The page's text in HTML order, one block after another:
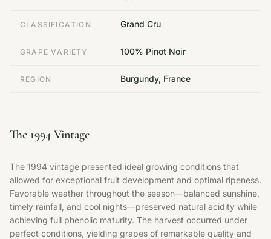
CLASSIFICATION Grand Cru
GRAPE VARIETY 100% Pinot Noir
REGION Burgundy, France
The 1994 Vintage
The 1994 vintage presented ideal growing conditions that
allowed for exceptional fruit development and optimal ripeness.
Favorable weather throughout the season—balanced sunshine,
timely rainfall, and cool nights—preserved natural acidity while
achieving full phenolic maturity. The harvest occurred under
perfect conditions, yielding grapes of remarkable quality and